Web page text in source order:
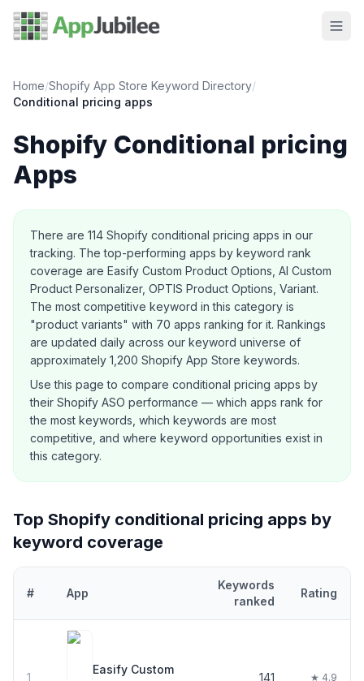
Home/Shopify App Store Keyword Directory/
Conditional pricing apps
Shopify Conditional pricing
Apps
About this category
There are 114 Shopify conditional pricing apps in our
tracking. The top-performing apps by keyword rank
coverage are Easify Custom Product Options, AI Custom
Product Personalizer, OPTIS Product Options, Variant.
The most competitive keyword in this category is
"product variants" with 70 apps ranking for it. Rankings
are updated daily across our keyword universe of
approximately 1,200 Shopify App Store keywords.
Use this page to compare conditional pricing apps by
their Shopify ASO performance — which apps rank for
the most keywords, which keywords are most
competitive, and where keyword opportunities exist in
this category.
Top Shopify conditional pricing apps by
keyword coverage
# App
Keywords
ranked
Rating
1
Easify Custom
141 ★ 4.9